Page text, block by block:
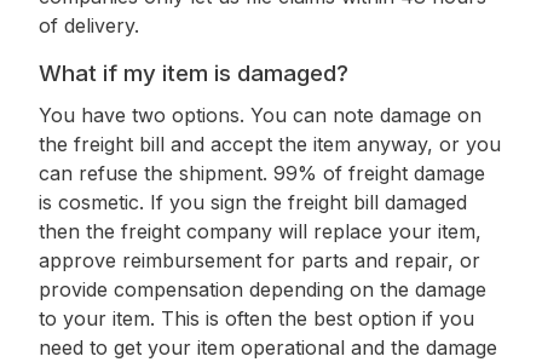
of delivery.
What if my item is damaged?
You have two options. You can note damage on
the freight bill and accept the item anyway, or you
can refuse the shipment. 99% of freight damage
is cosmetic. If you sign the freight bill damaged
then the freight company will replace your item,
approve reimbursement for parts and repair, or
provide compensation depending on the damage
to your item. This is often the best option if you
need to get your item operational and the damage